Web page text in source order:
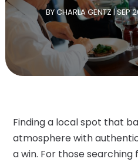
BYCHARLA GENTZ|SEP
Finding a local spot that
atmosphere with
a win. For those searching